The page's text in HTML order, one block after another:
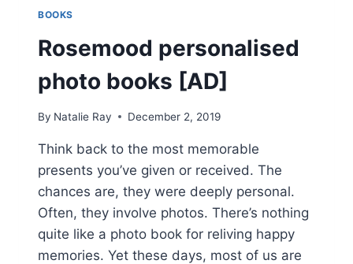
BOOKS
Rosemood personalised
photo books [AD]
By Natalie Ray December 2, 2019
Think back to the most memorable
presents you’ve given or received. The
chances are, they were deeply personal.
Often, they involve photos. There’s nothing
quite like a photo book for reliving happy
memories. Yet these days, most of us are